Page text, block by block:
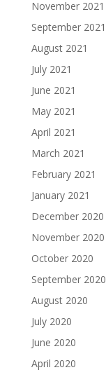
November 2021
September 2021
August 2021
July 2021
June 2021
May 2021
April 2021
March 2021
February 2021
January 2021
December 2020
November 2020
October 2020
September 2020
August 2020
July 2020
June 2020
April 2020